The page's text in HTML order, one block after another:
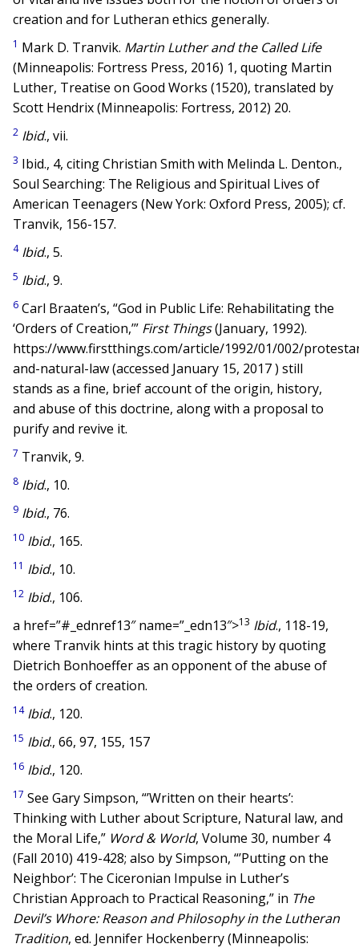
creation and for Lutheran ethics generally.
1 Mark D. Tranvik. Martin Luther and the Called Life
(Minneapolis: Fortress Press, 2016) 1, quoting Martin
Luther, Treatise on Good Works (1520), translated by
Scott Hendrix (Minneapolis: Fortress, 2012) 20.
2 Ibid., vii.
3 Ibid., 4, citing Christian Smith with Melinda L. Denton.,
Soul Searching: The Religious and Spiritual Lives of
American Teenagers (New York: Oxford Press, 2005); cf.
Tranvik, 156-157.
4 Ibid., 5.
5 Ibid., 9.
6 Carl Braaten’s, “God in Public Life: Rehabilitating the
‘Orders of Creation,’” First Things(January, 1992).
https://www.firstthings.com/article/1992/01/002/
and-natural-law (accessed January 15, 2017 ) still
stands as a fine, brief account of the origin, history,
and abuse of this doctrine, along with a proposal to
purify and revive it.
7 Tranvik, 9.
8 Ibid., 10.
9 Ibid., 76.
10 Ibid., 165.
11 Ibid., 10.
12 Ibid., 106.
a href=”#_ednref13″ name=”_edn13″>13 Ibid., 118-19,
where Tranvik hints at this tragic history by quoting
Dietrich Bonhoeffer as an opponent of the abuse of
the orders of creation.
14 Ibid., 120.
15 Ibid., 66, 97, 155, 157
16 Ibid., 120.
17 See Gary Simpson, “’Written on their hearts’:
Thinking with Luther about Scripture, Natural law, and
the Moral Life,” Word & World, Volume 30, number 4
(Fall 2010) 419-428; also by Simpson, “’Putting on the
Neighbor’: The Ciceronian Impulse in Luther’s
Christian Approach to Practical Reasoning,” in The
Devil’s Whore: Reason and Philosophy in the Lutheran
Tradition, ed. Jennifer Hockenberry (Minneapolis: